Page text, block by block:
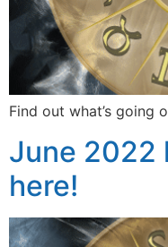
Find out what’s going
June 2022
here!